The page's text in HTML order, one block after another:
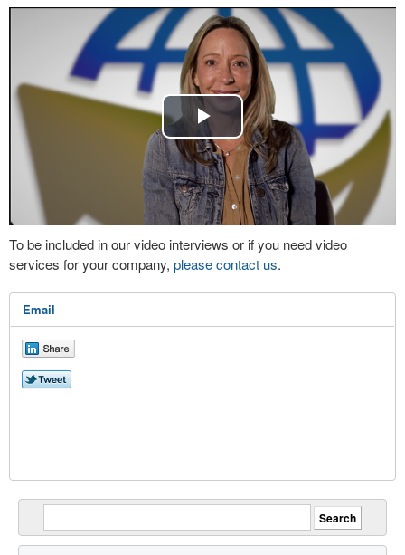
Play
Video
To be included in our video interviews or if you need video
services for your company, please contact us.
Email